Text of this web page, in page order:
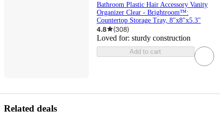
Bathroom Plastic Hair Accessory Vanity
Organizer Clear - Brightroom™:
Countertop Storage Tray, 8"x8"x5.3"
4.8 (308)
Loved for: sturdy construction
Add to cart
Related deals